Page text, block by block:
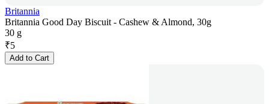
Britannia
Britannia Good Day Biscuit - Cashew & Almond, 30g
30 g
₹5
Add to Cart